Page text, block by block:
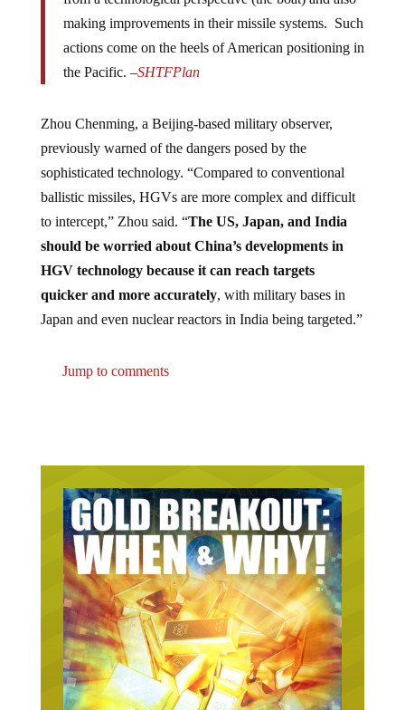
making improvements in their missile systems. Such
actions come on the heels of American positioning in
the Pacific. –SHTFPlan
previously warned of the dangers posed by the
sophisticated technology. “Compared to conventional
ballistic missiles, HGVs are more complex and difficult
to intercept,” Zhou said. “The US, Japan, and India
should be worried about China’s developments in
HGV technology because it can reach targets
quicker and more accurately, with military bases in
Japan and even nuclear reactors in India being targeted.”